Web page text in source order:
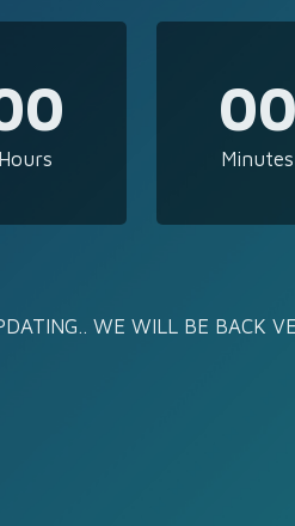
Hours
00
Minutes
WE WILL BE BACK